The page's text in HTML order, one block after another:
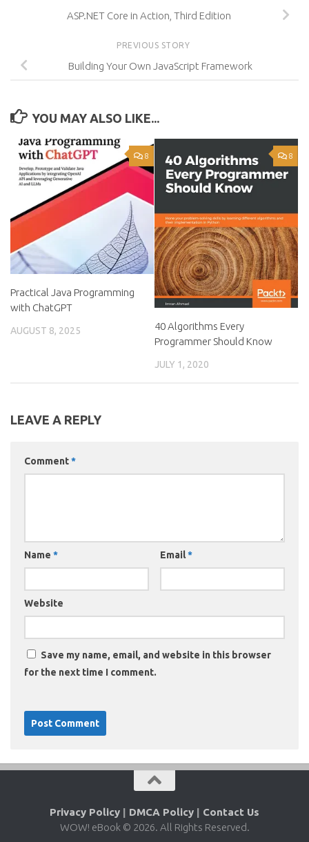
ASP.NET Core in Action, Third Edition
PREVIOUS STORY
Building Your Own JavaScript Framework
YOU MAY ALSO LIKE...
8
Practical Java Programming
with ChatGPT
AUGUST 8, 2025
8
40 Algorithms Every
Programmer Should Know
JULY 1, 2020
LEAVE A REPLY
Comment*
Name * Email*
Website
Save my name, email, and website in this browser
for the next time I comment.
Privacy Policy | DMCA Policy | Contact Us
WOW! eBook © 2026. All Rights Reserved.